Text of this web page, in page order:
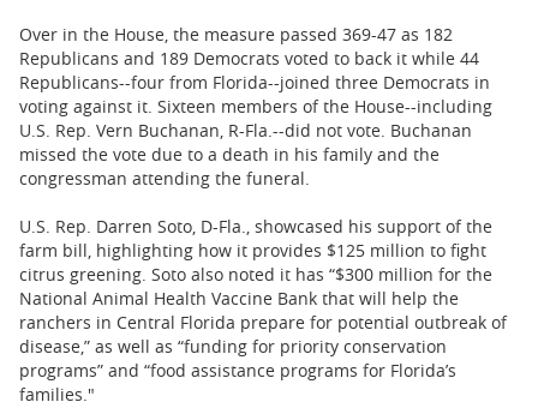
Over in the House, the measure passed 369-47 as 182
Republicans and 189 Democrats voted to back it while 44
Republicans--four from Florida--joined three Democrats in
voting against it. Sixteen members of the House--including
U.S. Rep. Vern Buchanan, R-Fla.--did not vote. Buchanan
missed the vote due to a death in his family and the
congressman attending the funeral.
U.S. Rep. Darren Soto, D-Fla., showcased his support of the
farm bill, highlighting how it provides $125 million to fight
citrus greening. Soto also noted it has “$300 million for the
National Animal Health Vaccine Bank that will help the
ranchers in Central Florida prepare for potential outbreak of
disease,” as well as “funding for priority conservation
programs” and “food assistance programs for Florida’s
families."